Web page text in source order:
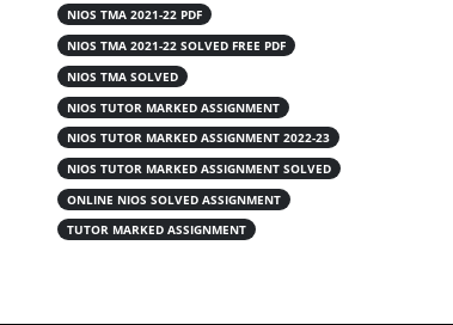
NIOS TMA 2021-22 PDF
NIOS TMA 2021-22 SOLVED FREE PDF
NIOS TMA SOLVED
NIOS TUTOR MARKED ASSIGNMENT
NIOS TUTOR MARKED ASSIGNMENT 2022-23
NIOS TUTOR MARKED ASSIGNMENT SOLVED
ONLINE NIOS SOLVED ASSIGNMENT
TUTOR MARKED ASSIGNMENT